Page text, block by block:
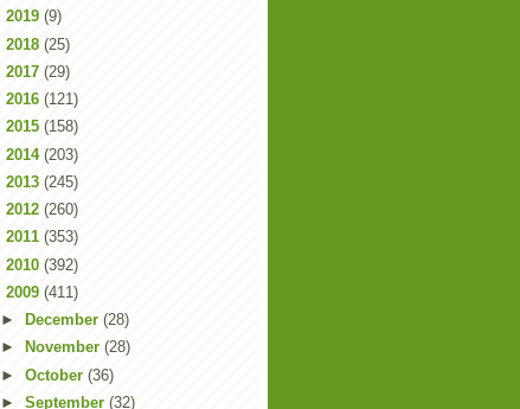
2019 (9)
2018 (25)
2017 (29)
2016 (121)
2015 (158)
2014 (203)
2013 (245)
2012 (260)
2011 (353)
2010 (392)
2009 (411)
►
December (28)
►
November (28)
► October (36)
► September (32)